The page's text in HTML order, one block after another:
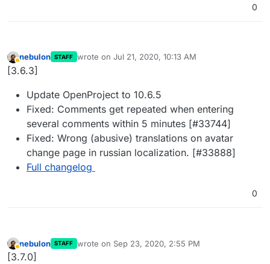
0
Away
nebulon STAFF wrote on Jul 21, 2020, 10:13 AM
last edited by
[3.6.3]
Update OpenProject to 10.6.5
Fixed: Comments get repeated when entering
several comments within 5 minutes [#33744]
Fixed: Wrong (abusive) translations on avatar
change page in russian localization. [#33888]
Full changelog
0
Away
nebulon STAFF wrote on Sep 23, 2020, 2:55 PM
last edited by
[3.7.0]